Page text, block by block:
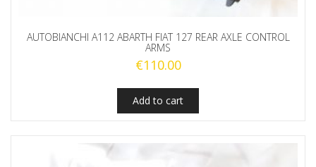
AUTOBIANCHI A112 ABARTH FIAT 127 REAR AXLE CONTROL
ARMS
€110.00
Add to cart